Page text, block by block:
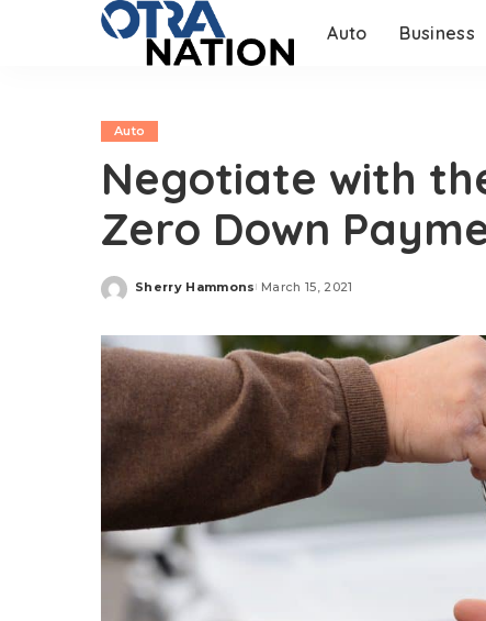
Auto Business
Auto
Negotiate with
Zero Down
Posted
Sherry Hammons March 15, 2021